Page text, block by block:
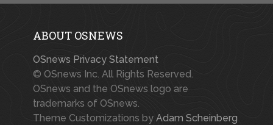
ABOUT OSNEWS
OSnews Privacy Statement
© OSnews Inc. All Rights Reserved.
OSnews and the OSnews logo are
trademarks of OSnews.
Theme Customizations by Adam Scheinberg